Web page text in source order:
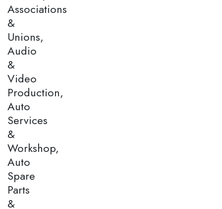
Associations
&
Unions,
Audio
&
Video
Production,
Auto
Services
&
Workshop,
Auto
Spare
Parts
&